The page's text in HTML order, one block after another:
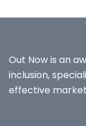
Out Now is an
inclusion,
effective